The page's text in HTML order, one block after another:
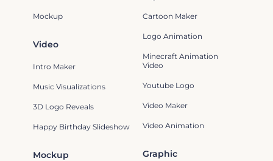
Mockup Graphic
Mockup Cartoon Maker
Logo Animation
Minecraft Animation
Video
Youtube Logo
Video Maker
Video Animation
Video
Intro Maker
Music Visualizations
3D Logo Reveals
Happy Birthday Slideshow